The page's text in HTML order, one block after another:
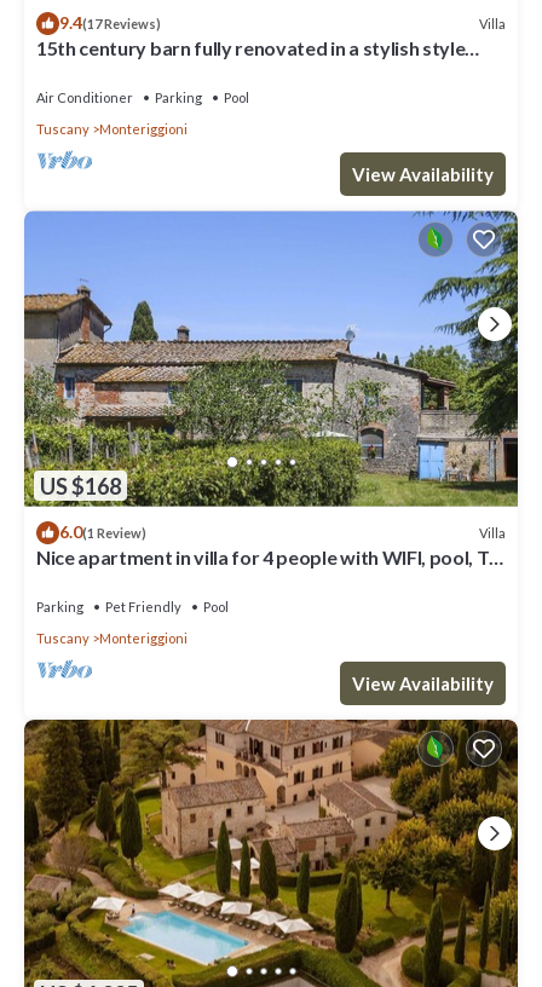
9.4(17 Reviews) Villa
15th century barn fully renovated in a stylish style
Air Conditioner Parking
Pool
Tuscany
Monteriggioni
View Availability
US $168
6.0(1 Review) Villa
Nice apartment in villa for 4 people with WIFI, pool, TV,
Parking Pet Friendly
Pool
Tuscany
Monteriggioni
View Availability